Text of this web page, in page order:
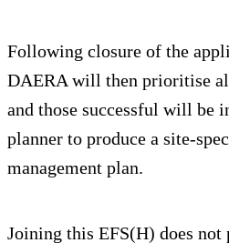
Following closure of the
DAERA will then prioritise
and those successful will be
planner to produce a site-
management plan.
Joining this EFS(H) does not